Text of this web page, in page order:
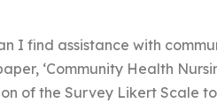
I find assistance with
‘Community Health
of the Survey Likert Scale